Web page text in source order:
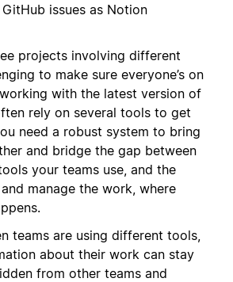
issues as Notion
projects involving different
to make sure everyone’s on
with the latest version of
rely on several tools to get
need a robust system to bring
and bridge the gap between
your teams use, and the
manage the work, where
teams are using different tools,
about their work can stay
from other teams and